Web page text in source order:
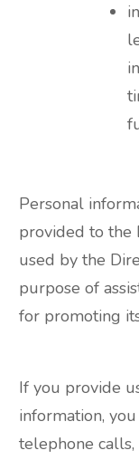
Personal
provided to the
used by the
purpose of
for promoting
If you provide
information,
telephone